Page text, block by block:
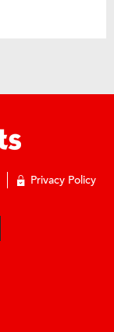
Privacy Policy